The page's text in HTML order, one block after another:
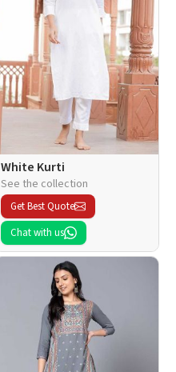
White Kurti
See the collection
Get Best Quote
Chat with us